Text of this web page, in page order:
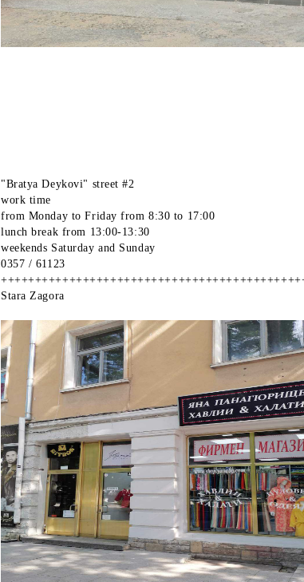
"Bratya Deykovi" street #2
work time
from Monday to Friday from 8:30 to 17:00
lunch break from 13:00-13:30
weekends Saturday and Sunday
0357 / 61123
Stara Zagora